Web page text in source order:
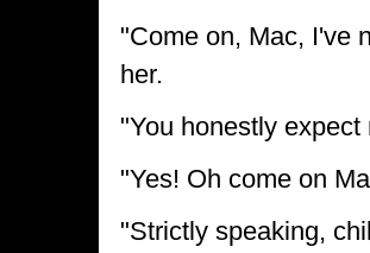
"Come on, Mac, I've
her.
"You honestly
"Yes! Oh come on
"Strictly speaking,